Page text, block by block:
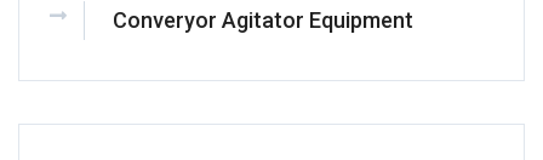
Converyor Agitator Equipment